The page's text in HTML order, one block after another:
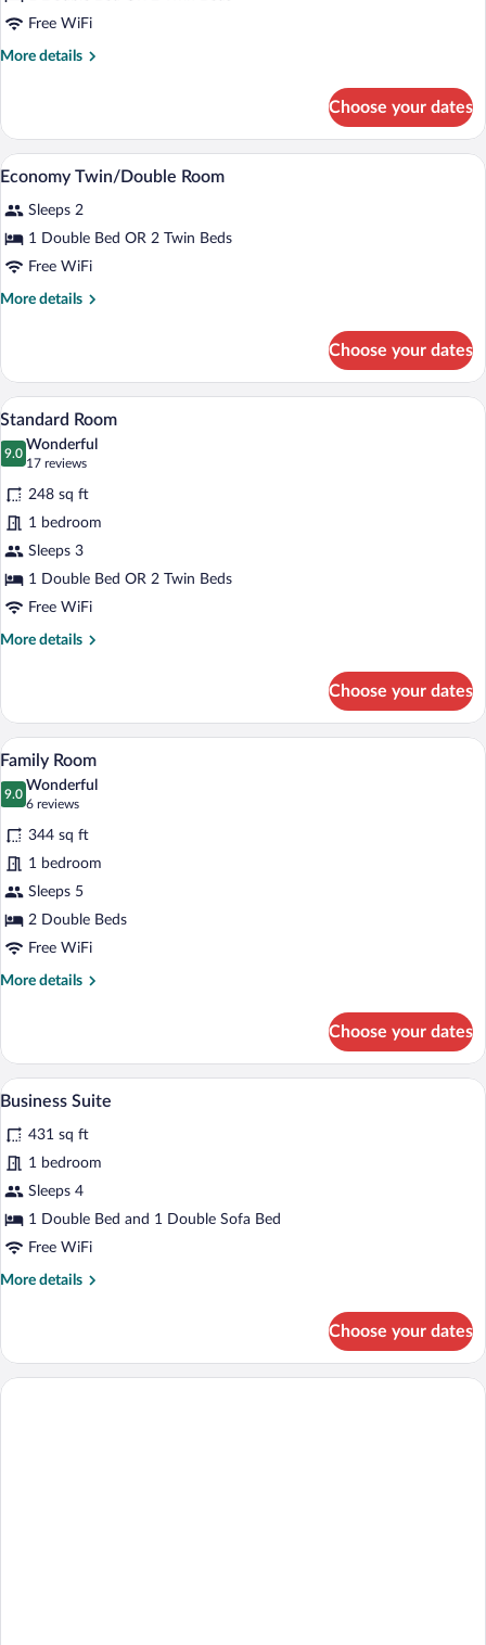
Free WiFi
More details
More
Room
Choose your dates
View
all
photos
for
Economy
Twin/Double
1
Economy Twin/Double Room
Sleeps 2
1 Double Bed OR 2 Twin Beds
Free WiFi
More details
More
Twin/Double
Room
Choose your dates
View
photos
for
Standard
Room
A hotel room with a large bed, a desk,
4
Standard Room
9.0
9.0 out of 10
Wonderful
17 reviews
(17
reviews)
248 sq ft
1 bedroom
Sleeps 3
1 Double Bed OR 2 Twin Beds
Free WiFi
More details
More
Room
Choose your dates
View
photos
for
Family
Room
A hotel room with a large bed, a
5
Family Room
9.0
9.0 out of 10
Wonderful
6 reviews
(6
reviews)
344 sq ft
1 bedroom
Sleeps 5
2 Double Beds
Free WiFi
More details
More
Room
Choose your dates
View
photos
for
Business
Suite
A hotel room with a large bed, a desk, a
4
Business Suite
431 sq ft
1 bedroom
Sleeps 4
1 Double Bed and 1 Double Sofa Bed
Free WiFi
More details
More
Suite
Choose your dates